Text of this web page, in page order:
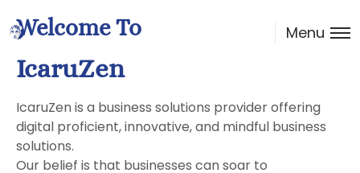
Menu
Welcome To
IcaruZen
IcaruZen is a business solutions provider offering
digital proficient, innovative, and mindful business
solutions.
Our belief is that businesses can soar to